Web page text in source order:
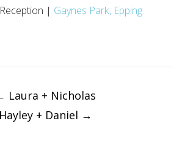
| Gaynes Park, Epping
Laura + Nicholas
Hayley + Daniel →